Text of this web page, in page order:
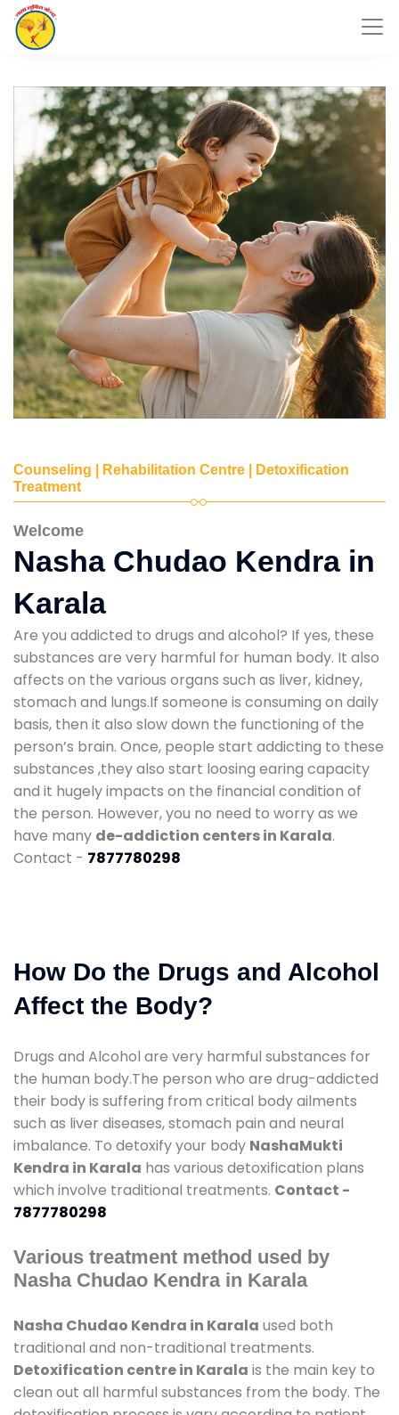
Counseling | Rehabilitation Centre | Detoxification
Treatment
Welcome
Nasha Chudao Kendra in
Karala
Are you addicted to drugs and alcohol? If yes, these
substances are very harmful for human body. It also
affects on the various organs such as liver, kidney,
stomach and lungs.If someone is consuming on daily
basis, then it also slow down the functioning of the
person’s brain. Once, people start addicting to these
substances ,they also start loosing earing capacity
and it hugely impacts on the financial condition of
the person. However, you no need to worry as we
have many de-addiction centers in Karala.
Contact - 7877780298
How Do the Drugs and Alcohol
Affect the Body?
Drugs and Alcohol are very harmful substances for
the human body.The person who are drug-addicted
their body is suffering from critical body ailments
such as liver diseases, stomach pain and neural
imbalance. To detoxify your body NashaMukti
Kendra in Karala has various detoxification plans
which involve traditional treatments. Contact -
7877780298
Various treatment method used by
Nasha Chudao Kendra in Karala
Nasha Chudao Kendra in Karala used both
traditional and non-traditional treatments.
Detoxification centre in Karala is the main key to
clean out all harmful substances from the body. The